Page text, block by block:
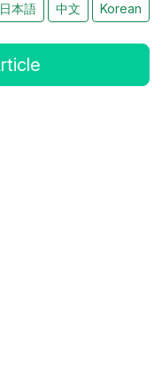
日本語 中文 Korean